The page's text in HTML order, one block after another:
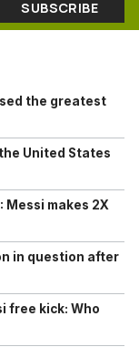
the greatest
United States
Messi makes 2X
in question after
free kick: Who